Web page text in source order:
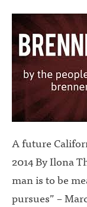
A future
2014 By Ilona
man is to be
pursues” –